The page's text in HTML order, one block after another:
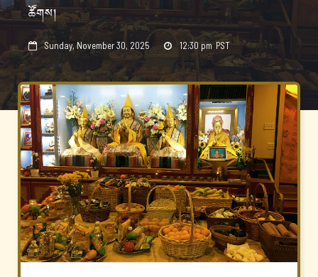
ཚོགས།
 Sunday, November 30, 2025  12:30 pm PST